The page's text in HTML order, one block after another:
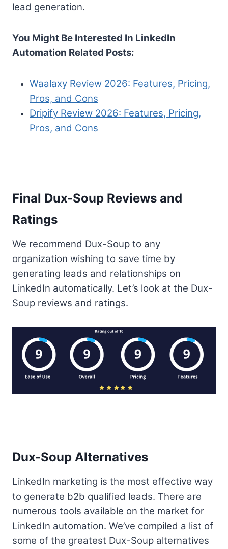
lead generation.
You Might Be Interested In LinkedIn
Automation Related Posts:
Waalaxy Review 2026: Features, Pricing,
Pros, and Cons
Dripify Review 2026: Features, Pricing,
Pros, and Cons
Final Dux-Soup Reviews and
Ratings
We recommend Dux-Soup to any
organization wishing to save time by
generating leads and relationships on
LinkedIn automatically. Let’s look at the Dux-
Soup reviews and ratings.
Dux-Soup Alternatives
LinkedIn marketing is the most effective way
to generate b2b qualified leads. There are
numerous tools available on the market for
LinkedIn automation. We’ve compiled a list of
some of the greatest Dux-Soup alternatives